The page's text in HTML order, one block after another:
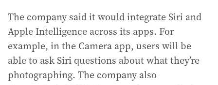
The company said it would integrate Siri and
Apple Intelligence across its apps. For
example, in the Camera app, users will be
able to ask Siri questions about what they’re
photographing. The company also